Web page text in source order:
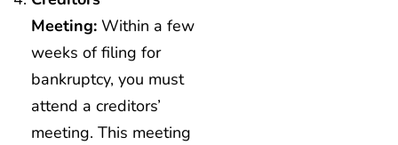
Meeting: Within a few
weeks of filing for
bankruptcy, you must
attend a creditors’
meeting. This meeting